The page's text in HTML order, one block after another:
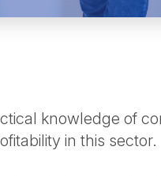
knowledge of
in this sector.